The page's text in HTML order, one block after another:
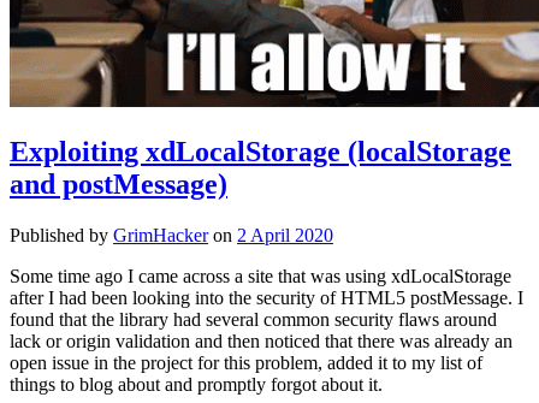
Exploiting xdLocalStorage (localStorage
and postMessage)
Published by GrimHackeron 2 April 2020
Some time ago I came across a site that was using xdLocalStorage
after I had been looking into the security of HTML5 postMessage. I
found that the library had several common security flaws around
lack or origin validation and then noticed that there was already an
open issue in the project for this problem, added it to my list of
things to blog about and promptly forgot about it.